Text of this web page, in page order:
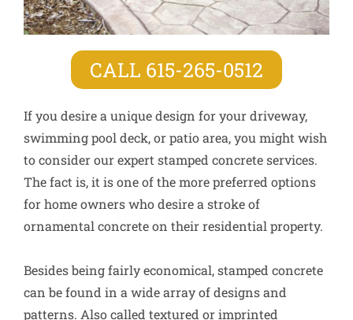
CALL 615-265-0512
If you desire a unique design for your driveway,
swimming pool deck, or patio area, you might wish
to consider our expert stamped concrete services.
The fact is, it is one of the more preferred options
for home owners who desire a stroke of
ornamental concrete on their residential property.
Besides being fairly economical, stamped concrete
can be found in a wide array of designs and
patterns. Also called textured or imprinted